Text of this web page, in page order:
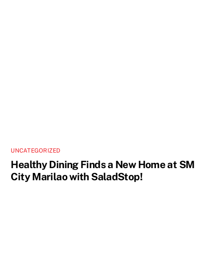
UNCATEGORIZED
Healthy Dining Finds a New Home at SM
City Marilao with SaladStop!